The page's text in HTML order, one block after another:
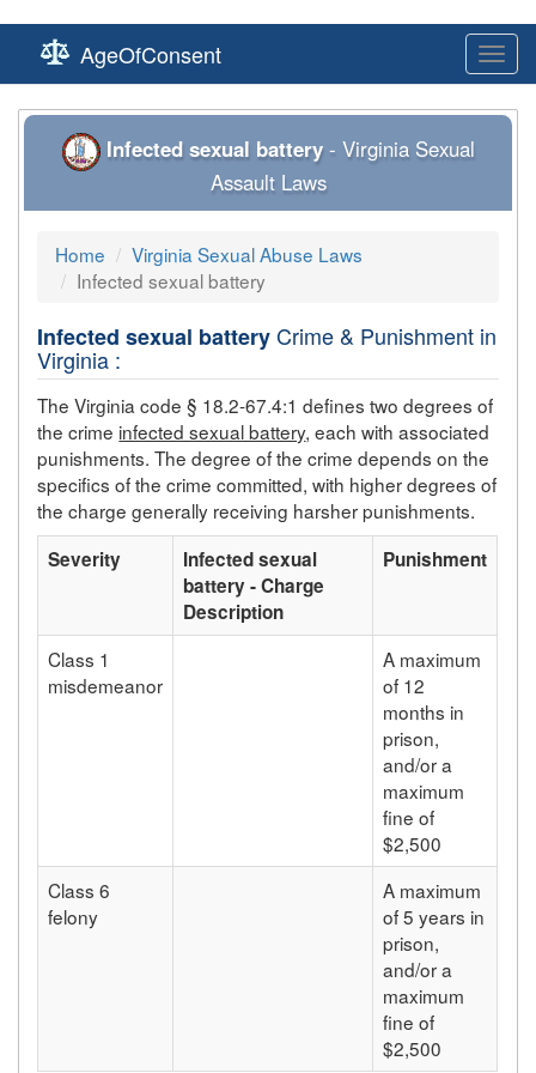
AgeOfConsent
Infected sexual battery- Virginia Sexual
Assault Laws
Home
Virginia Sexual Abuse Laws
Infected sexual battery
Infected sexual batteryCrime & Punishment in
Virginia :
The Virginia code § 18.2-67.4:1 defines two degrees of
the crime infected sexual battery, each with associated
punishments. The degree of the crime depends on the
specifics of the crime committed, with higher degrees of
the charge generally receiving harsher punishments.
Severity
Infected sexual
battery - Charge
Description
Punishment
Class 1
misdemeanor
A maximum
of 12
months in
prison,
and/or a
maximum
fine of
$2,500
Class 6
felony
A maximum
of 5 years in
prison,
and/or a
maximum
fine of
$2,500